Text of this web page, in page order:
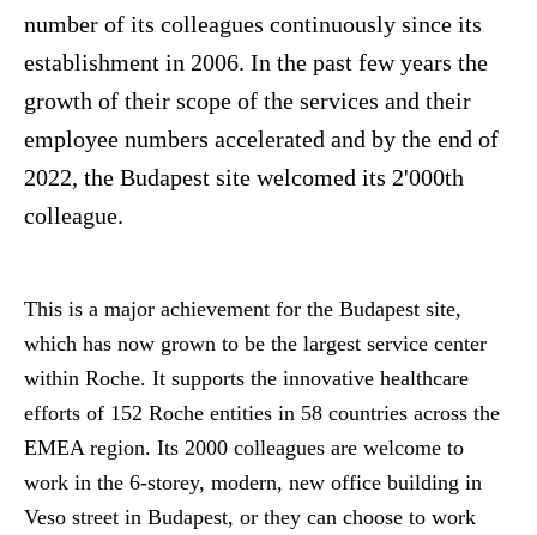
number of its colleagues continuously since its
establishment in 2006. In the past few years the
growth of their scope of the services and their
employee numbers accelerated and by the end of
2022, the Budapest site welcomed its 2'000th
colleague.
This is a major achievement for the Budapest site,
which has now grown to be the largest service center
within Roche. It supports the innovative healthcare
efforts of 152 Roche entities in 58 countries across the
EMEA region. Its 2000 colleagues are welcome to
work in the 6-storey, modern, new office building in
Veso street in Budapest, or they can choose to work